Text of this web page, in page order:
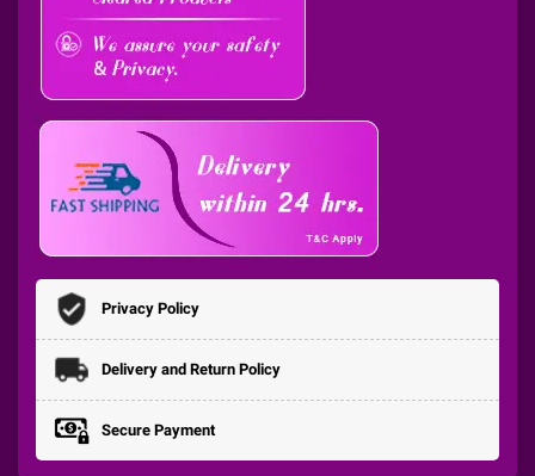
Privacy Policy
Delivery and Return Policy
Secure Payment